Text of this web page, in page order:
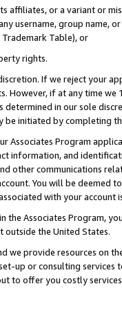
affiliates, or a variant or
username, group
Table), or
rights.
If we reject your
However, if at any time
determined in our sole
be initiated by completing
Associates Program
information, and
other communications
You will be deemed
with your account
the Associates Program,
outside the United States.
we provide resources on
up or consulting
to offer you costly